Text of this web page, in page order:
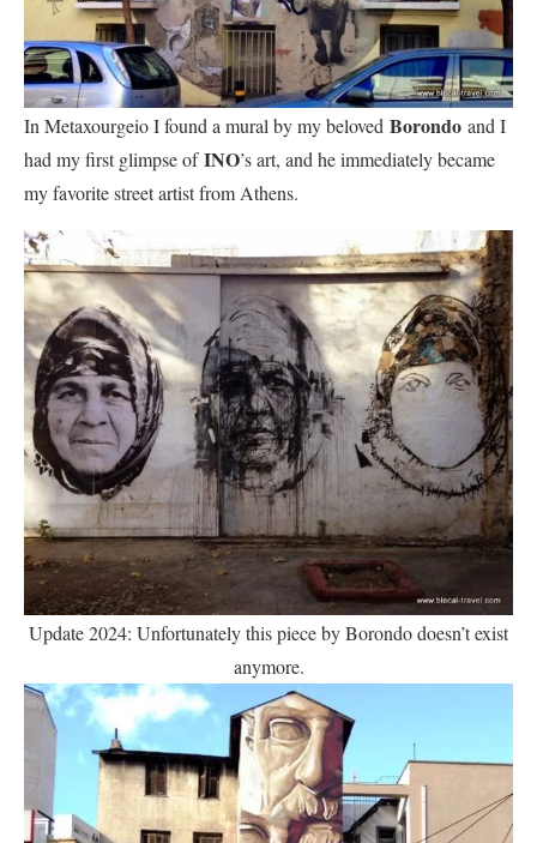
In Metaxourgeio I found a mural by my beloved Borondo and I
had my first glimpse ofINO’s art, and he immediately became
my favorite street artist from Athens.
Update 2024: Unfortunately this piece by Borondo doesn’t exist
anymore.